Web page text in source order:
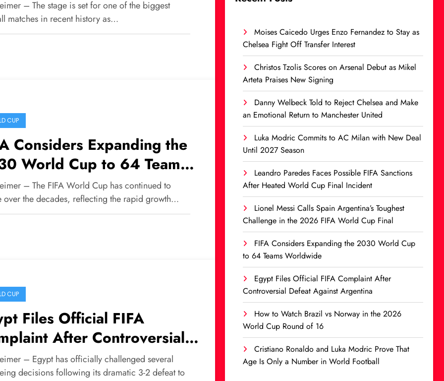
– The stage is set for one of the biggest
matches in recent history as…
CUP
Considers Expanding the
World Cup to 64 Teams
– The FIFA World Cup has continued to
over the decades, reflecting the rapid growth…
CUP
Files Official FIFA
After Controversial
Against Argentina
– Egypt has officially challenged several
decisions following its dramatic 3-2 defeat to
Moises Caicedo Urges Enzo Fernandez to Stay as
Chelsea Fight Off Transfer Interest
Christos Tzolis Scores on Arsenal Debut as Mikel
Arteta Praises New Signing
Danny Welbeck Told to Reject Chelsea and Make
an Emotional Return to Manchester United
Luka Modric Commits to AC Milan with New Deal
Until 2027 Season
Leandro Paredes Faces Possible FIFA Sanctions
After Heated World Cup Final Incident
Lionel Messi Calls Spain Argentina’s Toughest
Challenge in the 2026 FIFA World Cup Final
FIFA Considers Expanding the 2030 World Cup
to 64 Teams Worldwide
Egypt Files Official FIFA Complaint After
Controversial Defeat Against Argentina
How to Watch Brazil vs Norway in the 2026
World Cup Round of 16
Cristiano Ronaldo and Luka Modric Prove That
Age Is Only a Number in World Football